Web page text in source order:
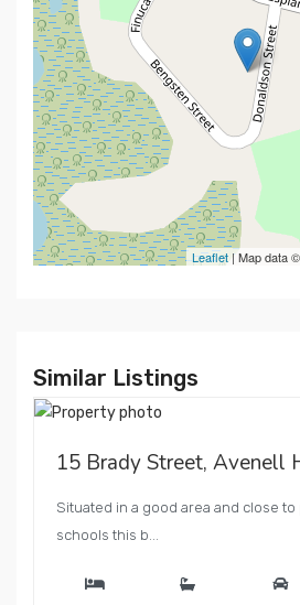
Leaflet | Map data ©
Similar Listings
15 Brady Street, Avenell
Situated in a good area and close
schools this b...